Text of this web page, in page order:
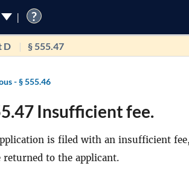
?
D § 555.47
-§ 555.46
Insufficient fee.
is filed with an insufficient
returned to the applicant.